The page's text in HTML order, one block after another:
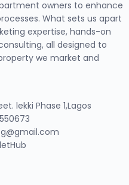
owners to enhance
What sets us apart
expertise, hands-on
all designed to
we market and
lekki Phase 1,Lagos